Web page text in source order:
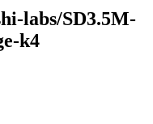
labs/SD3.5M-
k4